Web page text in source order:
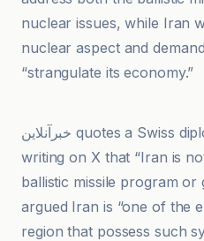
nuclear issues, while Iran
nuclear aspect and
“strangulate its economy.”
Le Dauphiné Libéré
خبرآنلاین quotes a Swiss diplomat, Sahil V. Shah,
writing on X that “Iran is
ballistic missile program or
argued Iran is “one of the
region that possess such